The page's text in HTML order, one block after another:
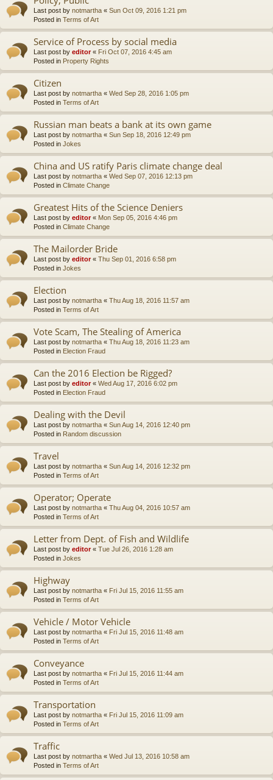
Last post by notmartha « Sun Oct 09, 2016 1:21 pm
Posted in Terms of Art
Service of Process by social media
Last post by editor« Fri Oct 07, 2016 4:45 am
Posted in Property Rights
Citizen
Last post by notmartha « Wed Sep 28, 2016 1:05 pm
Posted in Terms of Art
Russian man beats a bank at its own game
Last post by notmartha « Sun Sep 18, 2016 12:49 pm
Posted in Jokes
China and US ratify Paris climate change deal
Last post by notmartha « Wed Sep 07, 2016 12:13 pm
Posted in Climate Change
Greatest Hits of the Science Deniers
Last post by editor« Mon Sep 05, 2016 4:46 pm
Posted in Climate Change
The Mailorder Bride
Last post by editor« Thu Sep 01, 2016 6:58 pm
Posted in Jokes
Election
Last post by notmartha « Thu Aug 18, 2016 11:57 am
Posted in Terms of Art
Vote Scam, The Stealing of America
Last post by notmartha « Thu Aug 18, 2016 11:23 am
Posted in Election Fraud
Can the 2016 Election be Rigged?
Last post by editor« Wed Aug 17, 2016 6:02 pm
Posted in Election Fraud
Dealing with the Devil
Last post by notmartha « Sun Aug 14, 2016 12:40 pm
Posted in Random discussion
Travel
Last post by notmartha « Sun Aug 14, 2016 12:32 pm
Posted in Terms of Art
Operator; Operate
Last post by notmartha « Thu Aug 04, 2016 10:57 am
Posted in Terms of Art
Letter from Dept. of Fish and Wildlife
Last post by editor« Tue Jul 26, 2016 1:28 am
Posted in Jokes
Highway
Last post by notmartha « Fri Jul 15, 2016 11:55 am
Posted in Terms of Art
Vehicle / Motor Vehicle
Last post by notmartha « Fri Jul 15, 2016 11:48 am
Posted in Terms of Art
Conveyance
Last post by notmartha « Fri Jul 15, 2016 11:44 am
Posted in Terms of Art
Transportation
Last post by notmartha « Fri Jul 15, 2016 11:09 am
Posted in Terms of Art
Traffic
Last post by notmartha « Wed Jul 13, 2016 10:58 am
Posted in Terms of Art